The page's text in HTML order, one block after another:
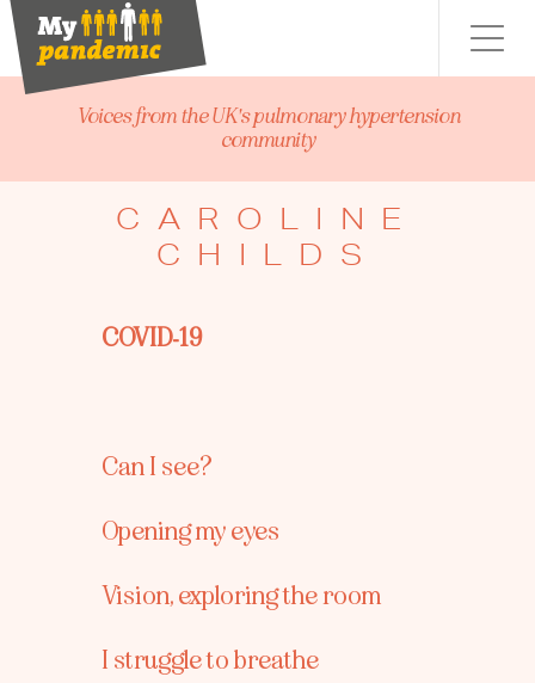
Menu
Voices from the UK's pulmonary hypertension
community
CAROLINE
CHILDS
COVID-19
Can I see?
Opening my eyes
Vision, exploring the room
I struggle to breathe